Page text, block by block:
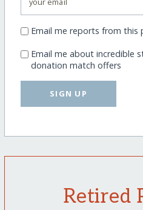
Email me reports from this
Email me about incredible
donation match offers
SIGN UP
Retired